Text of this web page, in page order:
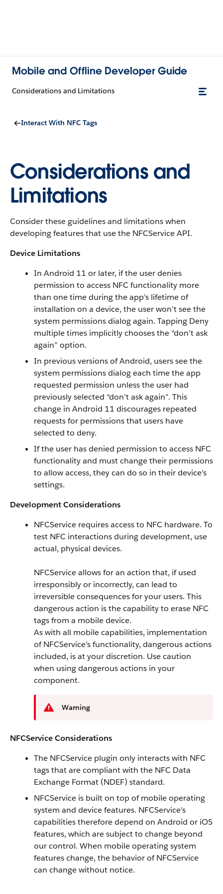
Mobile and Offline Developer Guide
Considerations and Limitations
Interact With NFC Tags
Considerations and
Limitations
Consider these guidelines and limitations when
developing features that use the NFCService API.
Device Limitations
In Android 11 or later, if the user denies
permission to access NFC functionality more
than one time during the app’s lifetime of
installation on a device, the user won’t see the
system permissions dialog again. Tapping Deny
multiple times implicitly chooses the “don’t ask
again” option.
In previous versions of Android, users see the
system permissions dialog each time the app
requested permission unless the user had
previously selected “don’t ask again”. This
change in Android 11 discourages repeated
requests for permissions that users have
selected to deny.
If the user has denied permission to access NFC
functionality and must change their permissions
to allow access, they can do so in their device’s
settings.
Development Considerations
NFCService requires access to NFC hardware. To
test NFC interactions during development, use
actual, physical devices.
NFCService allows for an action that, if used
irresponsibly or incorrectly, can lead to
irreversible consequences for your users. This
dangerous action is the capability to erase NFC
tags from a mobile device.
As with all mobile capabilities, implementation
of NFCService’s functionality, dangerous actions
included, is at your discretion. Use caution
when using dangerous actions in your
component.
Warning
NFCService Considerations
The NFCService plugin only interacts with NFC
tags that are compliant with the NFC Data
Exchange Format (NDEF) standard.
NFCService is built on top of mobile operating
system and device features. NFCService’s
capabilities therefore depend on Android or iOS
features, which are subject to change beyond
our control. When mobile operating system
features change, the behavior of NFCService
can change without notice.